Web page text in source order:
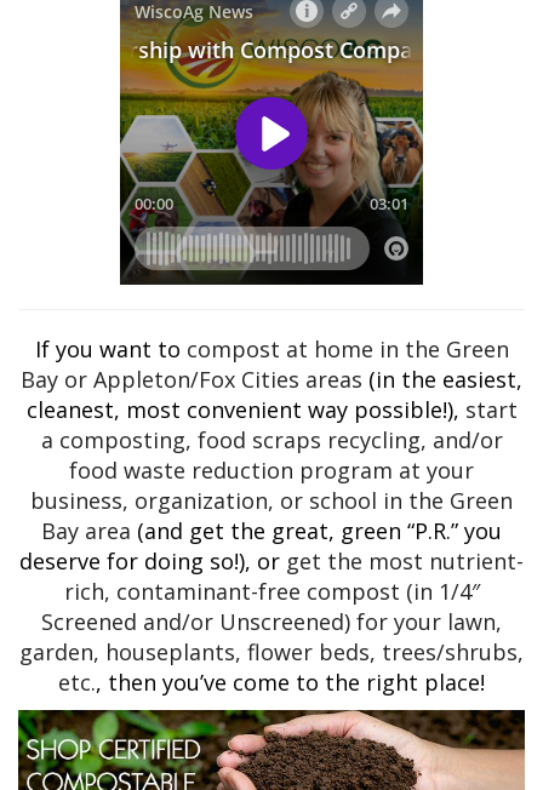
If you want to compost at home in the Green
Bay or Appleton/Fox Cities areas (in the easiest,
cleanest, most convenient way possible!), start
a composting, food scraps recycling, and/or
food waste reduction program at your
business, organization, or school in the Green
Bay area (and get the great, green “P.R.” you
deserve for doing so!), or get the most nutrient-
rich, contaminant-free compost (in 1/4″
Screened and/or Unscreened) for your lawn,
garden, houseplants, flower beds, trees/shrubs,
etc., then you’ve come to the right place!